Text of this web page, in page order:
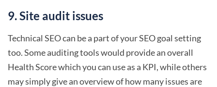
9. Site audit issues
Technical SEO can be a part of your SEO goal setting
too. Some auditing tools would provide an overall
Health Score which you can use as a KPI, while others
may simply give an overview of how many issues are